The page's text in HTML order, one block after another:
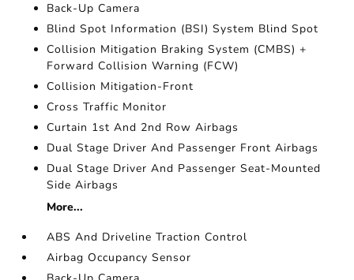
Back-Up Camera
Blind Spot Information (BSI) System Blind Spot
Collision Mitigation Braking System (CMBS) +
Forward Collision Warning (FCW)
Collision Mitigation-Front
Cross Traffic Monitor
Curtain 1st And 2nd Row Airbags
Dual Stage Driver And Passenger Front Airbags
Dual Stage Driver And Passenger Seat-Mounted
Side Airbags
More...
ABS And Driveline Traction Control
Airbag Occupancy Sensor